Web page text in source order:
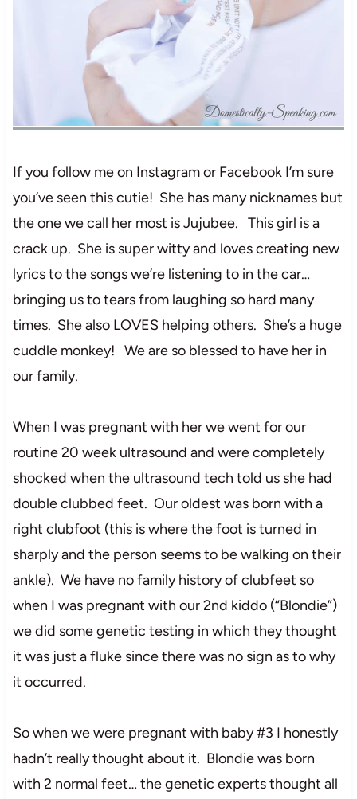
If you follow me on Instagram or Facebook I’m sure
you’ve seen this cutie! She has many nicknames but
the one we call her most is Jujubee. This girl is a
crack up. She is super witty and loves creating new
lyrics to the songs we’re listening to in the car…
bringing us to tears from laughing so hard many
times. She also LOVES helping others. She’s a huge
cuddle monkey! We are so blessed to have her in
our family.
When I was pregnant with her we went for our
routine 20 week ultrasound and were completely
shocked when the ultrasound tech told us she had
double clubbed feet. Our oldest was born with a
right clubfoot (this is where the foot is turned in
sharply and the person seems to be walking on their
ankle). We have no family history of clubfeet so
when I was pregnant with our 2nd kiddo (“Blondie”)
we did some genetic testing in which they thought
it was just a fluke since there was no sign as to why
it occurred.
So when we were pregnant with baby #3 I honestly
hadn’t really thought about it. Blondie was born
with 2 normal feet… the genetic experts thought all